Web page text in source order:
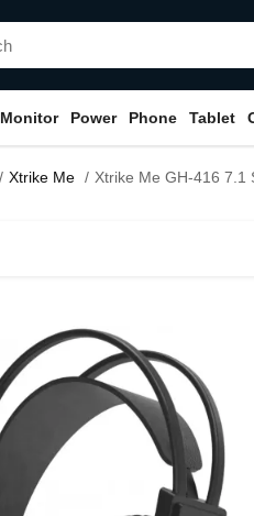
Monitor Power Phone Tablet
Xtrike Me Xtrike Me GH-416 7.1 Surround Sound